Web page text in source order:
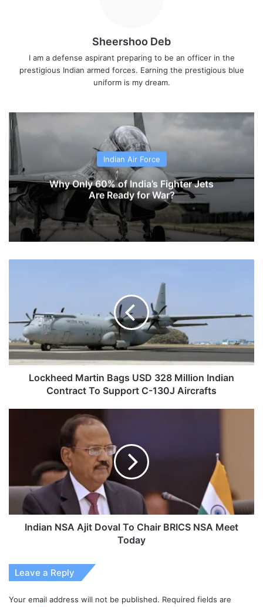
Sheershoo Deb
I am a defense aspirant preparing to be an officer in the
prestigious Indian armed forces. Earning the prestigious blue
uniform is my dream.
Indian Air Force
Why Only 60% of India’s Fighter Jets
Are Ready for War?
Million
Indian
Contract
To
SupportLockheed Martin Bags USD 328 Million Indian
Contract To Support C-130J Aircrafts
BRICS
NSA
Meet
TodayIndian NSA Ajit Doval To Chair BRICS NSA Meet
Today
Leave a Reply
Your email address will not be published. Required fields are